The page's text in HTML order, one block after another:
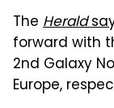
The Herald
forward with
2nd Galaxy
Europe,